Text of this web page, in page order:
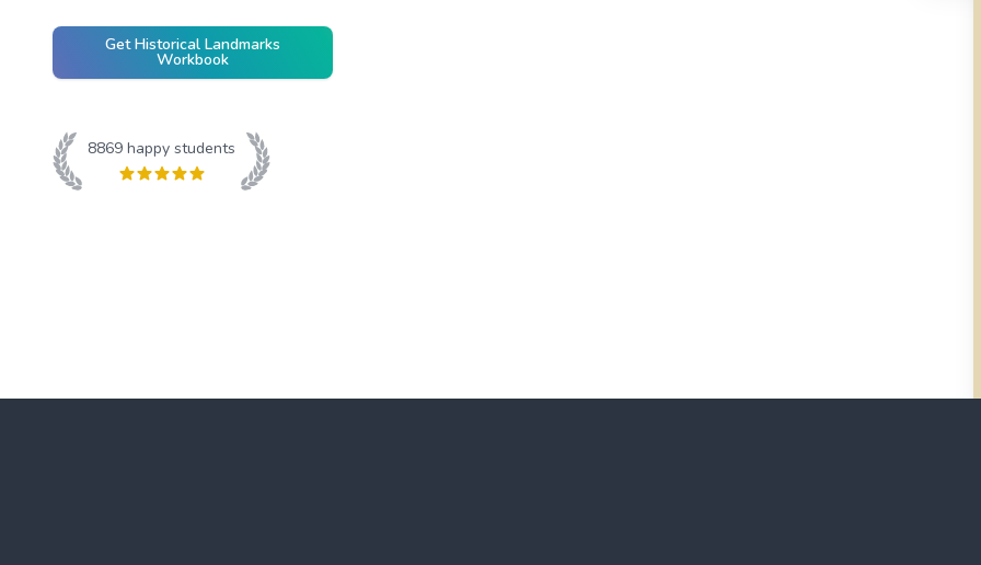
GetHistorical Landmarks
Workbook
8869 happy students